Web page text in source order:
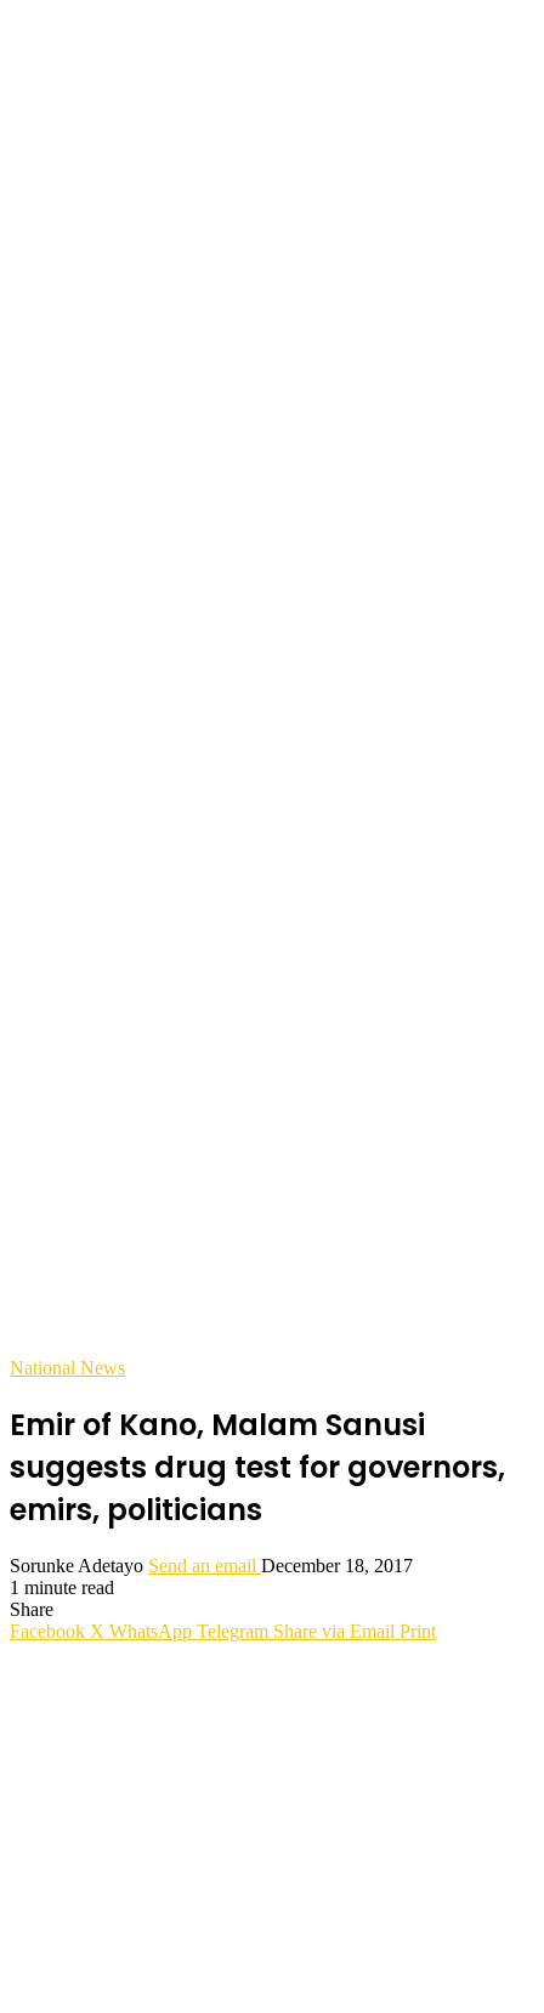
National News
Emir of Kano, Malam Sanusi
suggests drug test for governors,
emirs, politicians
Sorunke Adetayo Send an email December 18, 2017
1 minute read
Share
Facebook X WhatsApp Telegram Share via Email Print